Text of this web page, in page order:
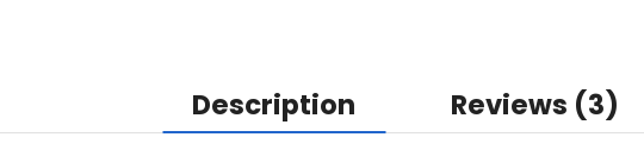
Description Reviews (3)